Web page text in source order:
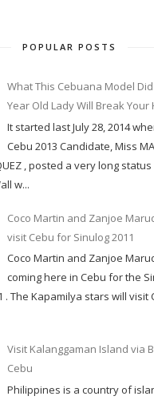
POPULAR POSTS
What This Cebuana Model Did
Year Old Lady Will Break Your
It started last July 28, 2014
Cebu 2013 Candidate, Miss
, posted a very long
w...
Coco Martin and Zanjoe
visit Cebu for Sinulog 2011
Coco Martin and Zanjoe
coming here in Cebu for the
. The Kapamilya stars will visit
Visit Kalanggaman Island via
Cebu
Philippines is a country of